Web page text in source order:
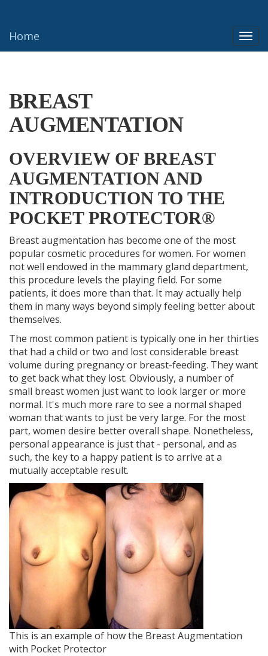
Home
BREAST
AUGMENTATION
OVERVIEW OF BREAST
AUGMENTATION AND
INTRODUCTION TO THE
POCKET PROTECTOR®
Breast augmentation has become one of the most
popular cosmetic procedures for women. For women
not well endowed in the mammary gland department,
this procedure levels the playing field. For some
patients, it does more than that. It may actually help
them in many ways beyond simply feeling better about
themselves.
The most common patient is typically one in her thirties
that had a child or two and lost considerable breast
volume during pregnancy or breast-feeding. They want
to get back what they lost. Obviously, a number of
small breast women just want to look larger or more
normal. It's much more rare to see a normal shaped
woman that wants to just be very large. For the most
part, women desire better overall shape. Nonetheless,
personal appearance is just that - personal, and as
such, the key to a happy patient is to arrive at a
mutually acceptable result.
This is an example of how the Breast Augmentation
with Pocket Protector